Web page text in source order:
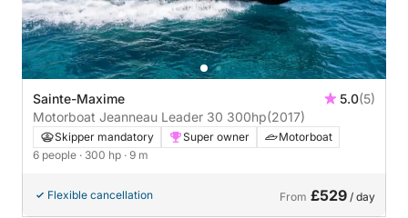
Sainte-Maxime 5.0(5)
Motorboat Jeanneau Leader 30 300hp(2017)
Skipper mandatory Super owner
Motorboat
6 people · 300 hp · 9 m
Flexible cancellation From £529 / day